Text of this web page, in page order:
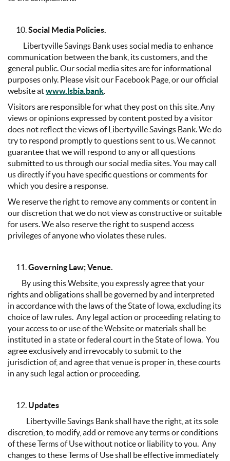
Social Media Policies.
Libertyville Savings Bank uses social media to enhance
communication between the bank, its customers, and the
general public. Our social media sites are for informational
purposes only. Please visit our Facebook Page, or our official
website atwww.lsbia.bank.
Visitors are responsible for what they post on this site. Any
views or opinions expressed by content posted by a visitor
does not reflect the views of Libertyville Savings Bank. We do
try to respond promptly to questions sent to us. We cannot
guarantee that we will respond to any or all questions
submitted to us through our social media sites. You may call
us directly if you have specific questions or comments for
which you desire a response.
We reserve the right to remove any comments or content in
our discretion that we do not view as constructive or suitable
for users. We also reserve the right to suspend access
privileges of anyone who violates these rules.
Governing Law; Venue.
By using this Website, you expressly agree that your
rights and obligations shall be governed by and interpreted
in accordance with the laws of the State of Iowa, excluding its
choice of law rules. Any legal action or proceeding relating to
your access to or use of the Website or materials shall be
instituted in a state or federal court in the State of Iowa. You
agree exclusively and irrevocably to submit to the
jurisdiction of, and agree that venue is proper in, these courts
in any such legal action or proceeding.
Updates
Libertyville Savings Bank shall have the right, at its sole
discretion, to modify, add or remove any terms or conditions
of these Terms of Use without notice or liability to you. Any
changes to these Terms of Use shall be effective immediately